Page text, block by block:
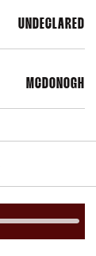
UNDECLARED
MCDONOGH